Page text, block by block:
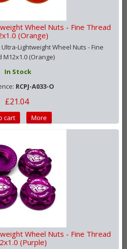
Wheel Nuts - Fine Thread
(Orange)
Ultra-Lightweight Wheel Nuts - Fine
M12x1.0 (Orange)
In Stock
RCPJ-A033-O
£21.04
cart More
Wheel Nuts - Fine Thread
(Purple)